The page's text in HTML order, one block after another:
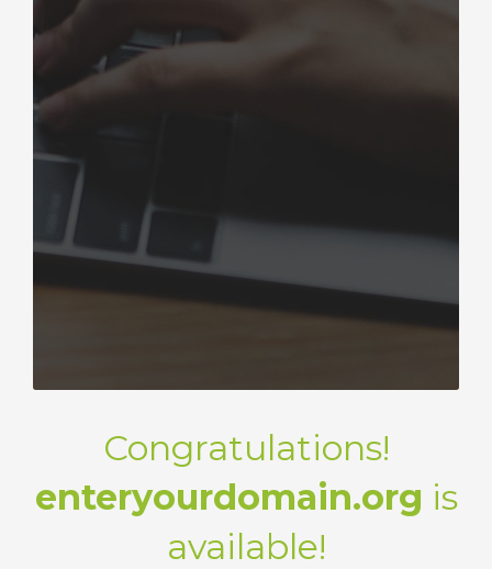
Congratulations!
enteryourdomain.org is
available!